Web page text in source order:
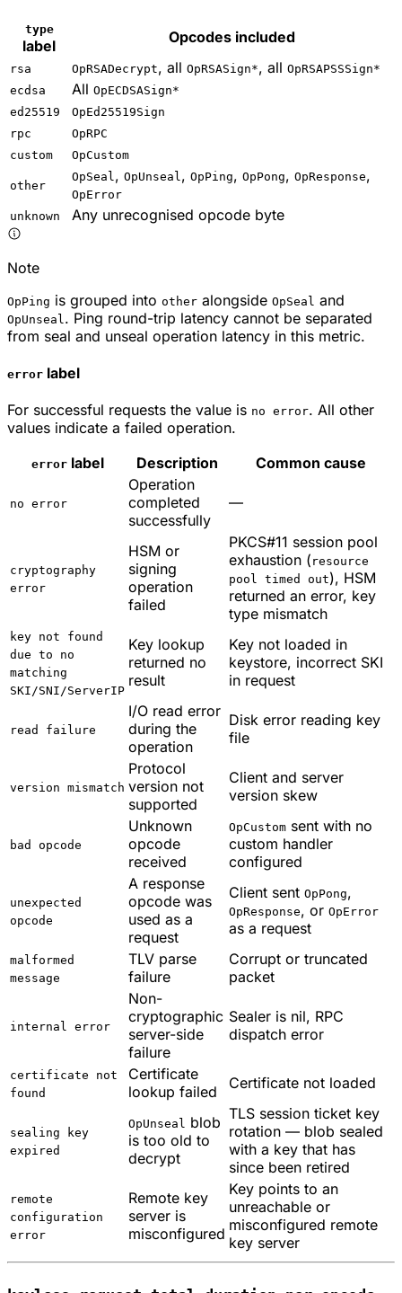
type
label Opcodes included
rsa OpRSADecrypt, all OpRSASign*, all OpRSAPSSSign*
ecdsa
All OpECDSASign*
ed25519
OpEd25519Sign
rpc
OpRPC
custom
OpCustom
other
OpSeal , OpUnseal , OpPing, OpPong, OpResponse,
OpError
unknown
Any unrecognised opcode byte
Note
OpPing is grouped into other alongside OpSeal and
OpUnseal . Ping round-trip latency cannot be separated
from seal and unseal operation latency in this metric.
error label
For successful requests the value is no error. All other
values indicate a failed operation.
errorlabel Description Common cause
no error
Operation
completed
successfully
—
cryptography
error
HSM or
signing
operation
failed
PKCS#11 session pool
exhaustion ( resource
pool timed out), HSM
returned an error, key
type mismatch
key not found
due to no
matching
SKI/SNI/ServerIP
Key lookup
returned no
result
Key not loaded in
keystore, incorrect SKI
in request
read failure
I/O read error
during the
operation
Disk error reading key
file
version mismatch
Protocol
version not
supported
Client and server
version skew
bad opcode
Unknown
opcode
received
OpCustom sent with no
custom handler
configured
unexpected
opcode
A response
opcode was
used as a
request
Client sent OpPong,
OpResponse, or OpError
as a request
malformed
message
TLV parse
failure
Corrupt or truncated
packet
internal error
Non-
cryptographic
server-side
failure
Sealer is nil, RPC
dispatch error
certificate not
found
Certificate
lookup failed
Certificate not loaded
sealing key
expired
OpUnseal blob
is too old to
decrypt
TLS session ticket key
rotation — blob sealed
with a key that has
since been retired
remote
configuration
error
Remote key
server is
misconfigured
Key points to an
unreachable or
misconfigured remote
key server